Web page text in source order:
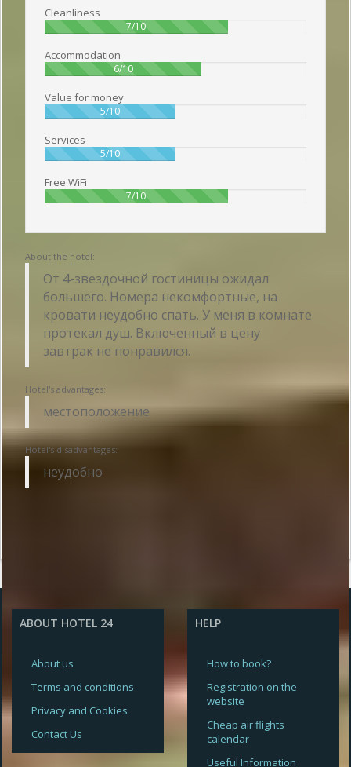
Cleanliness
7/1070%
Accommodation
6/1060%
Value for money
5/1050%
Services
5/1050%
Free WiFi
7/1070%
About the hotel:
От 4-звездочной гостиницы ожидал
большего. Номера некомфортные, на
кровати неудобно спать. У меня в комнате
протекал душ. Включенный в цену
завтрак не понравился.
Hotel's advantages:
местоположение
Hotel's disadvantages:
неудобно
ABOUT HOTEL 24
About us
Terms and conditions
Privacy and Cookies
Contact Us
HELP
How to book?
Registration on the
website
Cheap air flights
calendar
Useful Information